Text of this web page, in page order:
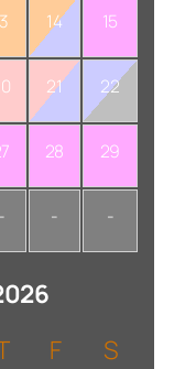
14 15
21 22
28 29
- - -
F S